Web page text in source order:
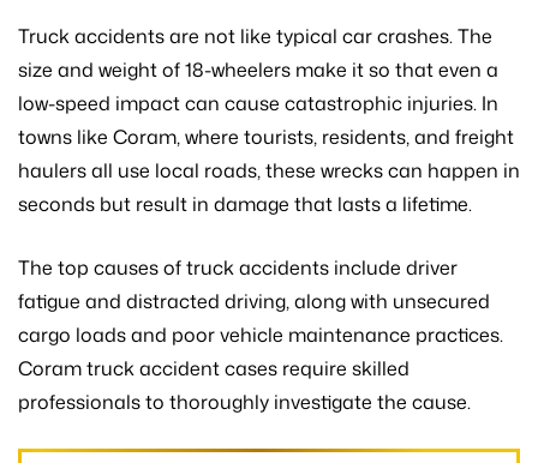
Truck accidents are not like typical car crashes. The
size and weight of 18-wheelers make it so that even a
low-speed impact can cause catastrophic injuries. In
towns like Coram, where tourists, residents, and freight
haulers all use local roads, these wrecks can happen in
seconds but result in damage that lasts a lifetime.
The top causes of truck accidents include driver
fatigue and distracted driving, along with unsecured
cargo loads and poor vehicle maintenance practices.
Coram truck accident cases require skilled
professionals to thoroughly investigate the cause.